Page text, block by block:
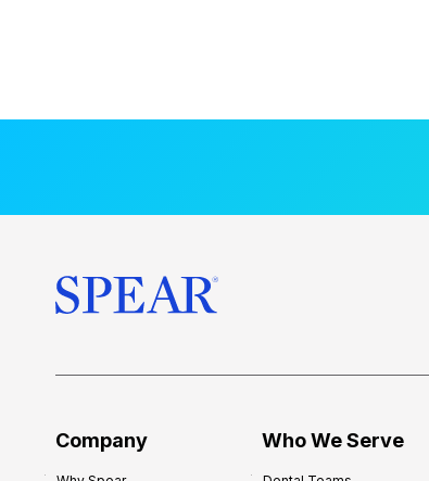
Company Who We Serve